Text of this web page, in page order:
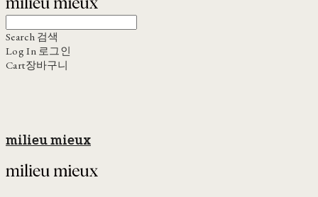
Search 검색
Log In 로그인
Cart장바구니
milieu mieux